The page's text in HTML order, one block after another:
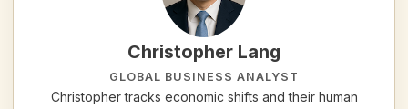
Christopher Lang
GLOBAL BUSINESS ANALYST
Christopher tracks economic shifts and their human